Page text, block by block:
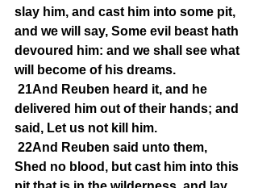
slay him, and cast him into some pit,
and we will say, Some evil beast hath
devoured him: and we shall see what
will become of his dreams.
21And Reuben heard it, and he
delivered him out of their hands; and
said, Let us not kill him.
22And Reuben said unto them,
Shed no blood, but cast him into this